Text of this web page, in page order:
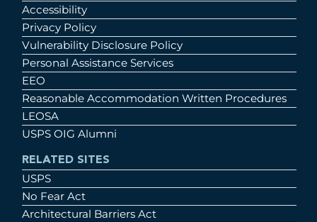
Accessibility
Privacy Policy
Vulnerability Disclosure Policy
Personal Assistance Services
EEO
Reasonable Accommodation Written Procedures
LEOSA
USPS OIG Alumni
RELATED SITES
USPS
No Fear Act
Architectural Barriers Act